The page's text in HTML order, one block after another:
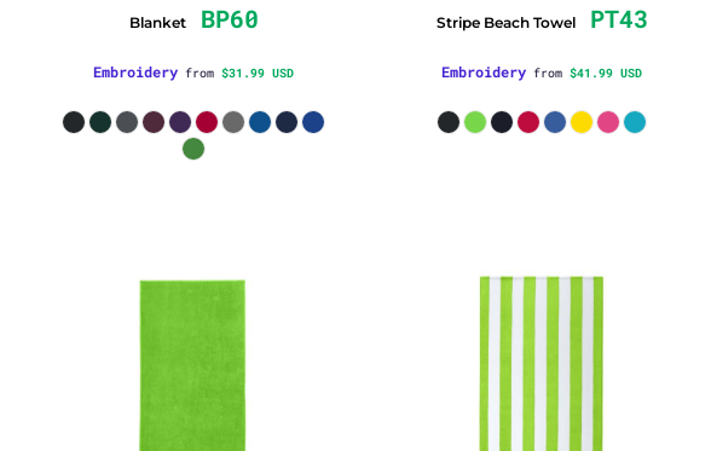
Blanket
BP60
Embroidery from $31.99 USD
Stripe Beach Towel
PT43
Embroidery from $41.99 USD